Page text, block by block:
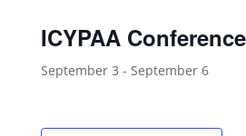
ICYPAA
September 3 - September 6